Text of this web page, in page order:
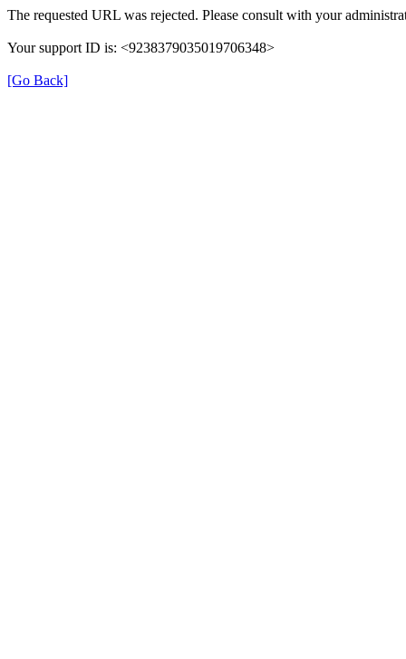
The requested URL was rejected. Please consult with your
Your support ID is: <9238379035019706348>
[Go Back]